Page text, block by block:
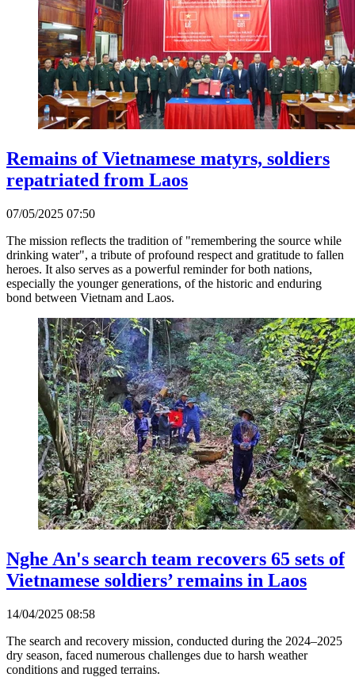
Remains of Vietnamese matyrs, soldiers
repatriated from Laos
07/05/2025 07:50
The mission reflects the tradition of "remembering the source while
drinking water", a tribute of profound respect and gratitude to fallen
heroes. It also serves as a powerful reminder for both nations,
especially the younger generations, of the historic and enduring
bond between Vietnam and Laos.
Nghe An's search team recovers 65 sets of
Vietnamese soldiers’ remains in Laos
14/04/2025 08:58
The search and recovery mission, conducted during the 2024–2025
dry season, faced numerous challenges due to harsh weather
conditions and rugged terrains.